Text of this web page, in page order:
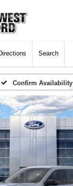
Search
Confirm Availability